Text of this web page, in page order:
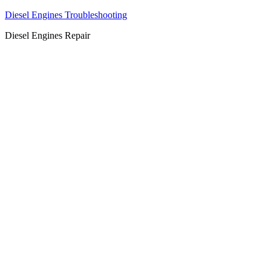
Diesel Engines Troubleshooting
Diesel Engines Repair